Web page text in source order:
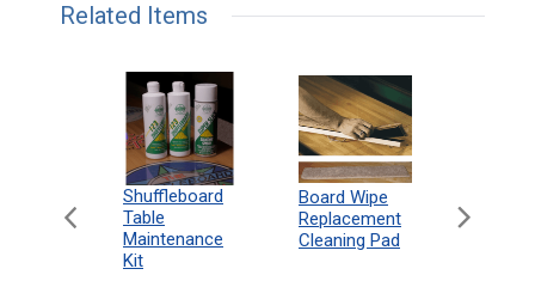
Related Items
Shuffleboard
Table
Maintenance
Kit
Board Wipe
Replacement
Cleaning Pad